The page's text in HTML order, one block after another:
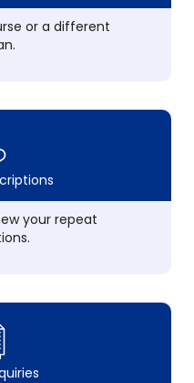
or a different
your repeat